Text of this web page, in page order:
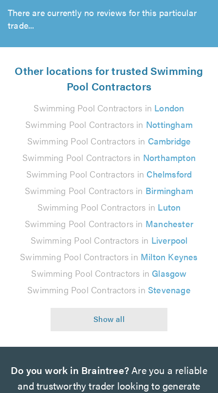
There are currently no reviews for this particular
trade...
Other locations for trusted Swimming
Pool Contractors
Swimming Pool Contractors in London
Swimming Pool Contractors in Nottingham
Swimming Pool Contractors in Cambridge
Swimming Pool Contractors in Northampton
Swimming Pool Contractors in Chelmsford
Swimming Pool Contractors in Birmingham
Swimming Pool Contractors in Luton
Swimming Pool Contractors in Manchester
Swimming Pool Contractors in Liverpool
Swimming Pool Contractors in Milton Keynes
Swimming Pool Contractors in Glasgow
Swimming Pool Contractors in Stevenage
Do you work in Braintree?Are you a reliable
and trustworthy trader looking to generate